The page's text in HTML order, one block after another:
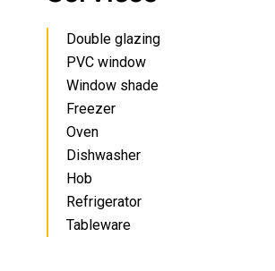
Double glazing
PVC window
Window shade
Freezer
Oven
Dishwasher
Hob
Refrigerator
Tableware